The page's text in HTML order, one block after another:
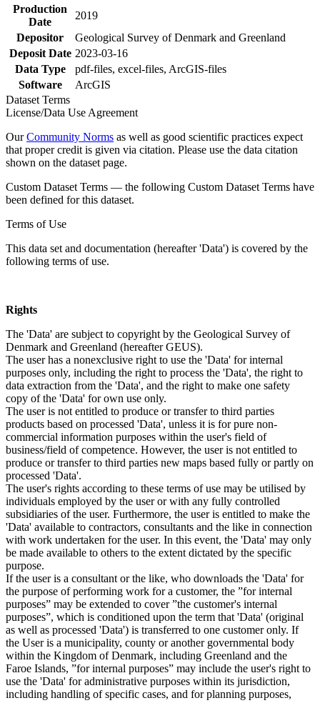
Production
Date
2019
Depositor
Geological Survey of Denmark and Greenland
Deposit Date 2023-03-16
Data Type
pdf-files, excel-files, ArcGIS-files
Software
ArcGIS
Dataset Terms
License/Data Use Agreement
OurCommunity Norms as well as good scientific practices expect
that proper credit is given via citation. Please use the data citation
shown on the dataset page.
Custom Dataset Terms — the following Custom Dataset Terms have
been defined for this dataset.
Terms of Use
This data set and documentation (hereafter 'Data') is covered by the
following terms of use.
Rights
The 'Data' are subject to copyright by the Geological Survey of
Denmark and Greenland (hereafter GEUS).
The user has a nonexclusive right to use the 'Data' for internal
purposes only, including the right to process the 'Data', the right to
data extraction from the 'Data', and the right to make one safety
copy of the 'Data' for own use only.
The user is not entitled to produce or transfer to third parties
products based on processed 'Data', unless it is for pure non-
commercial information purposes within the user's field of
business/field of competence. However, the user is not entitled to
produce or transfer to third parties new maps based fully or partly on
processed 'Data'.
The user's rights according to these terms of use may be utilised by
individuals employed by the user or with any fully controlled
subsidiaries of the user. Furthermore, the user is entitled to make the
'Data' available to contractors, consultants and the like in connection
with work undertaken for the user. In this event, the 'Data' may only
be made available to others to the extent dictated by the specific
purpose.
If the user is a consultant or the like, who downloads the 'Data' for
the purpose of performing work for a customer, the ”for internal
purposes” may be extended to cover ”the customer's internal
purposes”, which is conditioned upon the term that 'Data' (original
as well as processed 'Data') is transferred to one customer only. If
the User is a municipality, county or another governmental body
within the Kingdom of Denmark, including Greenland and the
Faroe Islands, ”for internal purposes” may include the user's right to
use the 'Data' for administrative purposes within its jurisdiction,
including handling of specific cases, and for planning purposes,